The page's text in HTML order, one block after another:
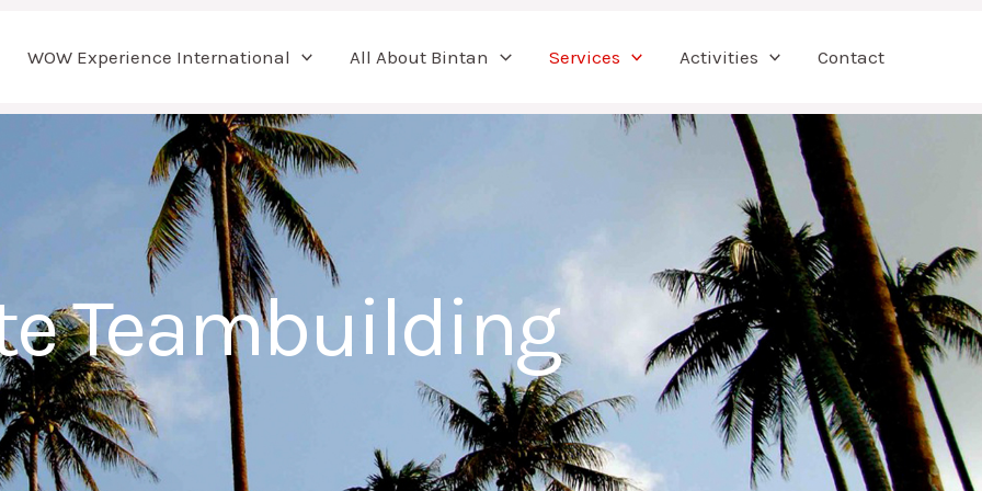
WOW Experience International All About Bintan Services Activities Contact
Teambuilding